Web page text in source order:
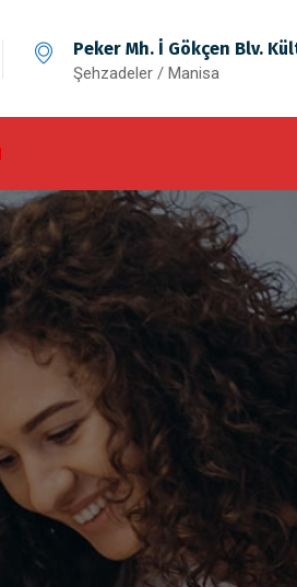
Peker Mh. İ Gökçen Blv.
Şehzadeler / Manisa